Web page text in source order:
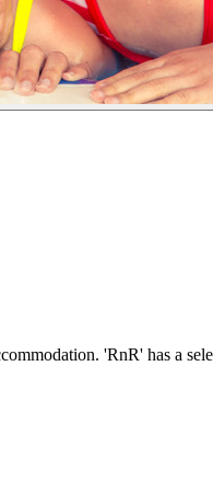
'RnR' has a